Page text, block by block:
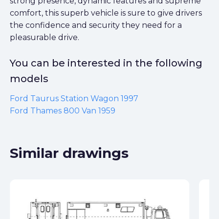
comfort, this superb vehicle is sure to give drivers
the confidence and security they need for a
pleasurable drive.
You can be interested in the following
models
Ford Taurus Station Wagon 1997
Ford Thames 800 Van 1959
Similar drawings